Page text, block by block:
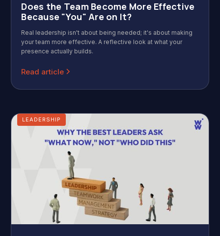
Does the Team Become More Effective
Because "You" Are on It?
Real leadership isn't about being needed; it's about making
your team more effective. A reflective look at what your
presence actually builds.
Read article
LEADERSHIP